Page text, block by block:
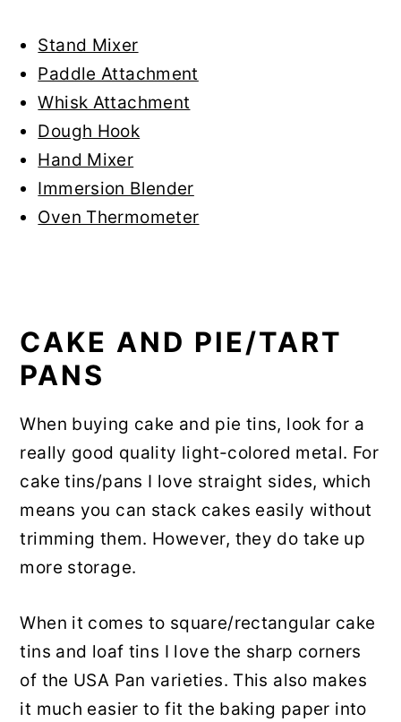
Stand Mixer
Paddle Attachment
Whisk Attachment
Dough Hook
Hand Mixer
Immersion Blender
Oven Thermometer
CAKE AND PIE/TART
PANS
When buying cake and pie tins, look for a
really good quality light-colored metal. For
cake tins/pans I love straight sides, which
means you can stack cakes easily without
trimming them. However, they do take up
more storage.
When it comes to square/rectangular cake
tins and loaf tins I love the sharp corners
of the USA Pan varieties. This also makes
it much easier to fit the baking paper into